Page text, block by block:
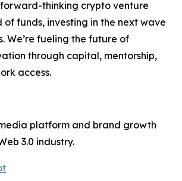
forward-thinking crypto venture
funds, investing in the next wave
We’re fueling the future of
through capital, mentorship,
access.
platform and brand growth
3.0 industry.